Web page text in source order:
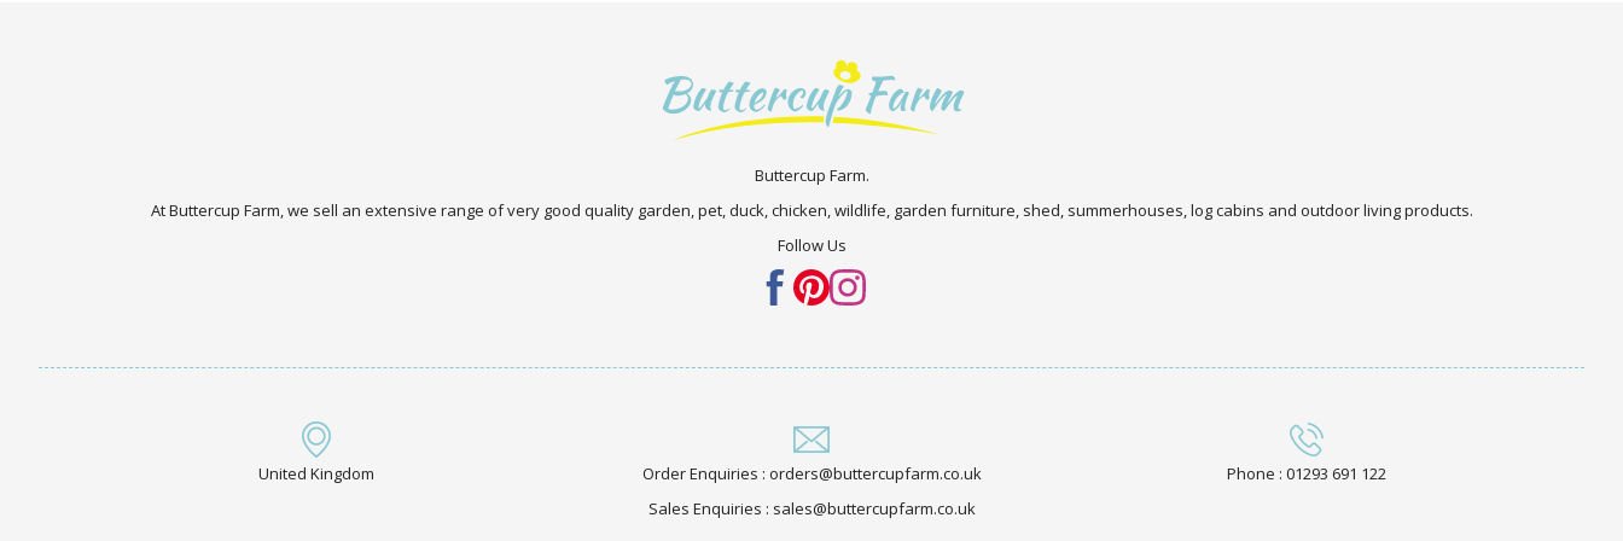
Buttercup Farm.
At Buttercup Farm, we sell an extensive range of very good quality garden, pet, duck, chicken, wildlife, garden furniture, shed, summerhouses, log cabins and outdoor living products.
Follow Us
United Kingdom
Order Enquiries : orders@buttercupfarm.co.uk
Sales Enquiries : sales@buttercupfarm.co.uk
Phone : 01293 691 122